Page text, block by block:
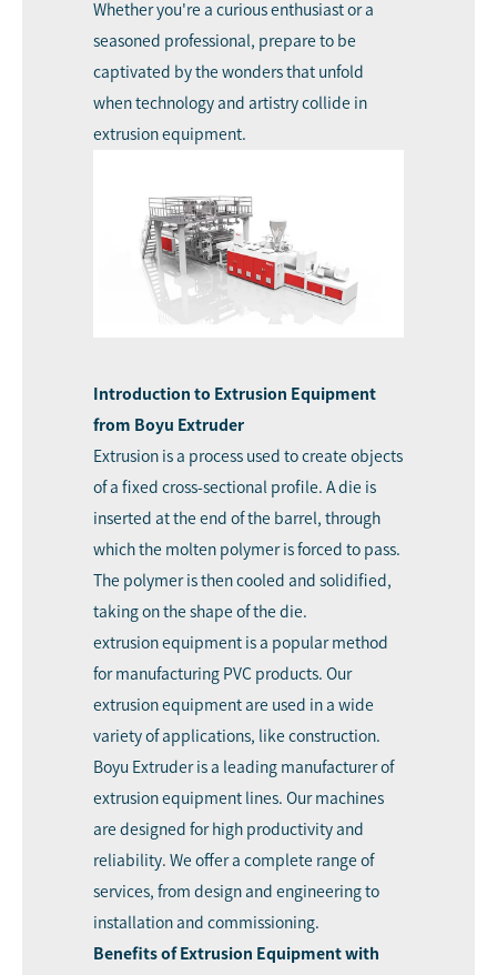
Whether you're a curious enthusiast or a
seasoned professional, prepare to be
captivated by the wonders that unfold
when technology and artistry collide in
extrusion equipment.
Introduction to Extrusion Equipment
from Boyu Extruder
Extrusion is a process used to create objects
of a fixed cross-sectional profile. A die is
inserted at the end of the barrel, through
which the molten polymer is forced to pass.
The polymer is then cooled and solidified,
taking on the shape of the die.
extrusion equipment is a popular method
for manufacturing PVC products. Our
extrusion equipment are used in a wide
variety of applications, like construction.
Boyu Extruder is a leading manufacturer of
extrusion equipment lines. Our machines
are designed for high productivity and
reliability. We offer a complete range of
services, from design and engineering to
installation and commissioning.
Benefits of Extrusion Equipment with